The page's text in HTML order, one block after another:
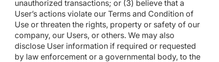
unauthorized transactions; or (3) believe that a
User’s actions violate our Terms and Condition of
Use or threaten the rights, property or safety of our
company, our Users, or others. We may also
disclose User information if required or requested
by law enforcement or a governmental body, to the